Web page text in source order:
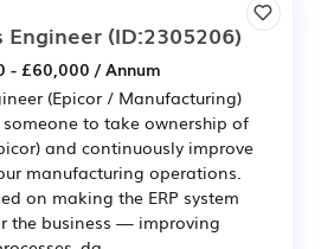
Engineer(ID:2305206)
- £60,000 / Annum
(Epicor / Manufacturing)
to take ownership of
and continuously improve
manufacturing operations.
on making the ERP system
the business — improving